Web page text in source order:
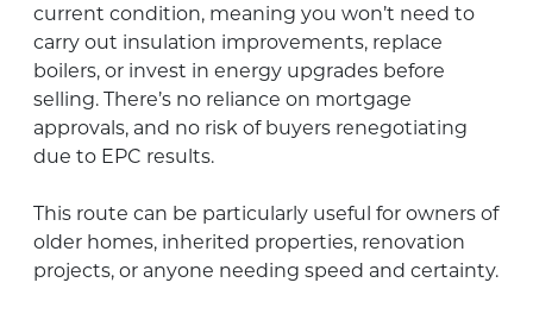
current condition, meaning you won’t need to
carry out insulation improvements, replace
boilers, or invest in energy upgrades before
selling. There’s no reliance on mortgage
approvals, and no risk of buyers renegotiating
due to EPC results.
This route can be particularly useful for owners of
older homes, inherited properties, renovation
projects, or anyone needing speed and certainty.